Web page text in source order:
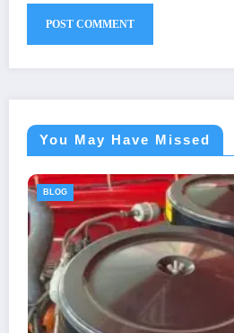
You May Have Missed